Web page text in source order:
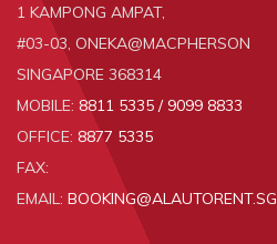
1 KAMPONG AMPAT,
#03-03, ONEKA@MACPHERSON
SINGAPORE 368314
MOBILE: 8811 5335 / 9099 8833
OFFICE: 8877 5335
FAX:
EMAIL: BOOKING@ALAUTORENT.SG